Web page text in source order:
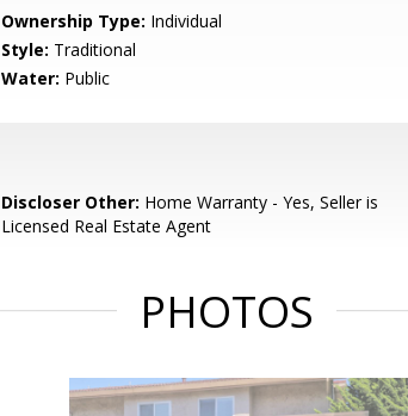
Ownership Type: Individual
Style: Traditional
Water: Public
Discloser Other: Home Warranty - Yes, Seller is
Licensed Real Estate Agent
PHOTOS